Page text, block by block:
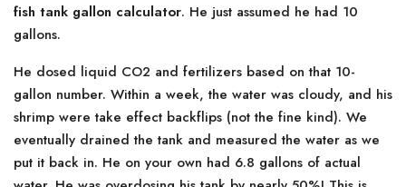
fish tank gallon calculator. He just assumed he had 10
gallons.
He dosed liquid CO2 and fertilizers based on that 10-
gallon number. Within a week, the water was cloudy, and his
shrimp were take effect backflips (not the fine kind). We
eventually drained the tank and measured the water as we
put it back in. He on your own had 6.8 gallons of actual